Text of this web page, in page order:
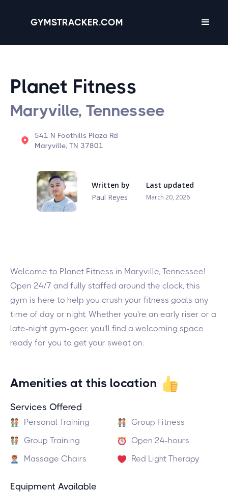
GYMSTRACKER.COM
Planet Fitness
Maryville, Tennessee
541 N Foothills Plaza Rd
Maryville, TN 37801
Written by
Paul Reyes
Last updated
March 20, 2026
Welcome to Planet Fitness in Maryville, Tennessee!
Open 24/7 and fully staffed around the clock, this
gym is here to help you crush your fitness goals any
time of day or night. Whether you’re an early riser or a
late-night gym-goer, you’ll find a welcoming space
ready for you to get your sweat on.
Amenities at this location
Services Offered
Personal Training
Group Fitness
Group Training
Open 24-hours
Massage Chairs
Red Light Therapy
Equipment Available